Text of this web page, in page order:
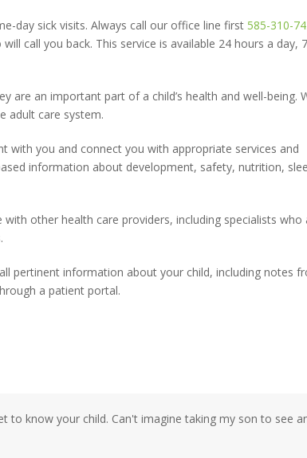
day sick visits. Always call our office line first 585-310-
call you back. This service is available 24 hours a day,
are an important part of a child’s health and well-being.
adult care system.
with you and connect you with appropriate services and
information about development, safety, nutrition,
other health care providers, including specialists who
pertinent information about your child, including notes
a patient portal.
know your child. Can't imagine taking my son to see